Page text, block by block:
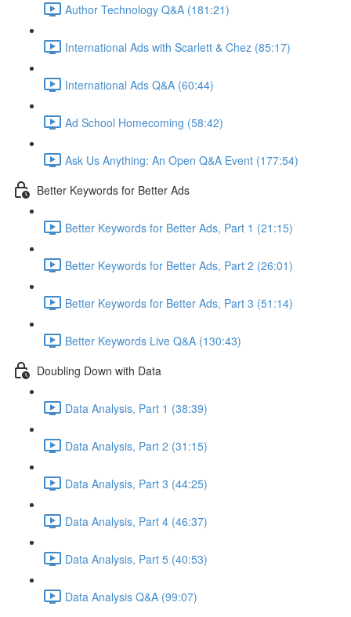
Author Technology Q&A (181:21)
International Ads with Scarlett & Chez (85:17)
International Ads Q&A (60:44)
Ad School Homecoming (58:42)
Ask Us Anything: An Open Q&A Event (177:54)
Better Keywords for Better Ads
Better Keywords for Better Ads, Part 1 (21:15)
Better Keywords for Better Ads, Part 2 (26:01)
Better Keywords for Better Ads, Part 3 (51:14)
Better Keywords Live Q&A (130:43)
Doubling Down with Data
Data Analysis, Part 1 (38:39)
Data Analysis, Part 2 (31:15)
Data Analysis, Part 3 (44:25)
Data Analysis, Part 4 (46:37)
Data Analysis, Part 5 (40:53)
Data Analysis Q&A (99:07)